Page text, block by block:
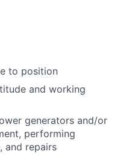
to position
and working
generators and/or
performing
and repairs